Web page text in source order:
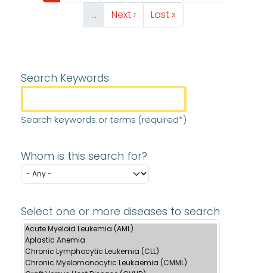
Search Keywords
Search keywords or terms (required*)
Whom is this search for?
Select one or more diseases to search
…
Next page
Next › Last page
Last »